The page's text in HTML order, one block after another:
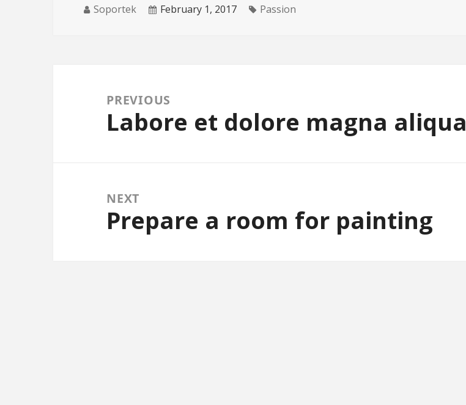
Soportek February 1, 2017 Passion
PREVIOUS
Previous post:
Labore et dolore magna aliqua
NEXT
Next post:
Prepare a room for painting